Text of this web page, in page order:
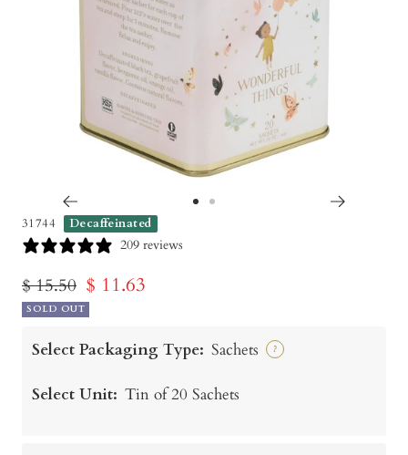
31744 Decaffeinated
209 reviews
Regular
price
$ 15.50 Sale
price
$ 11.63
SOLD OUT
Select Packaging Type: Sachets ?
Select Unit: Tin of 20 Sachets